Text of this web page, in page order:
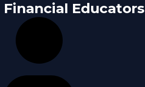
Financial Educators